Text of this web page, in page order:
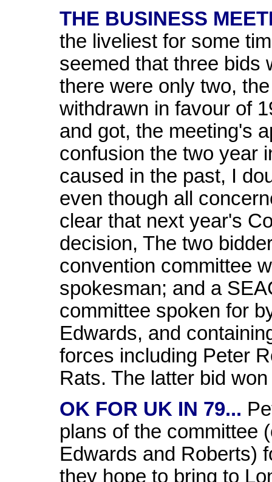
THE BUSINESS
the liveliest for some
seemed that three bids
there were only two,
withdrawn in favour of
and got, the meeting's
confusion the two year
caused in the past, I
even though all
clear that next year's
decision, The two
convention committee
spokesman; and a
committee spoken for
Edwards, and
forces including Peter
Rats. The latter bid
OK FOR UK IN 79...
plans of the committee
Edwards and Roberts)
they hope to bring to